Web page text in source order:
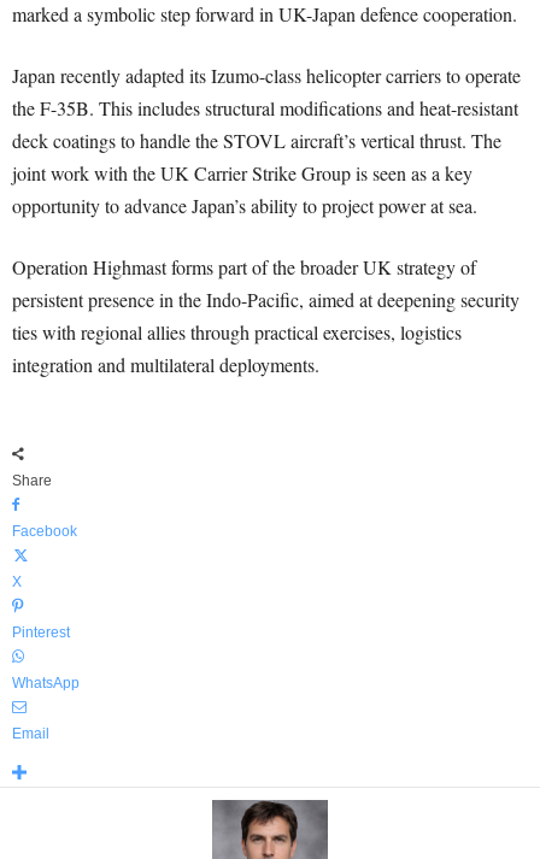
marked a symbolic step forward in UK-Japan defence cooperation.
Japan recently adapted its Izumo-class helicopter carriers to operate
the F-35B. This includes structural modifications and heat-resistant
deck coatings to handle the STOVL aircraft’s vertical thrust. The
joint work with the UK Carrier Strike Group is seen as a key
opportunity to advance Japan’s ability to project power at sea.
Operation Highmast forms part of the broader UK strategy of
persistent presence in the Indo-Pacific, aimed at deepening security
ties with regional allies through practical exercises, logistics
integration and multilateral deployments.
Share
Facebook
X
Pinterest
WhatsApp
Email